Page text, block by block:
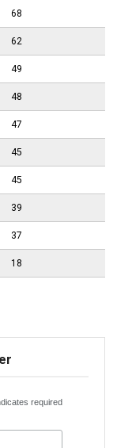
68
62
49
48
47
45
45
39
37
18
required